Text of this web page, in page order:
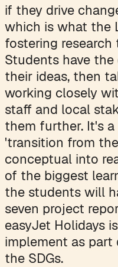
if they drive
which is what the
fostering
Students have
their ideas, then
working closely
staff and local
them further. It's
'transition from
conceptual into
of the biggest
the students will
seven project
easyJet Holidays
implement as
the SDGs.